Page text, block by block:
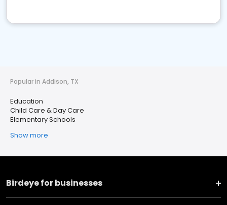
Popular in Addison, TX
Education
Child Care & Day Care
Elementary Schools
Show more
Birdeye for businesses